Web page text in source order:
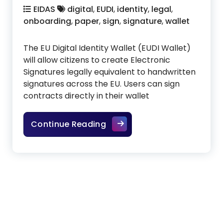
EIDAS digital, EUDI, identity, legal,
onboarding, paper, sign, signature,wallet
The EU Digital Identity Wallet (EUDI Wallet)
will allow citizens to create Electronic
Signatures legally equivalent to handwritten
signatures across the EU. Users can sign
contracts directly in their wallet
Continue ReadingThe future of legally